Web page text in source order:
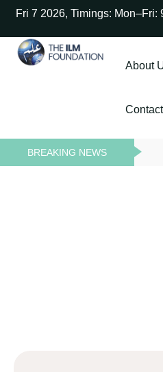
Fri 7 2026, Timings: Mon–Fri:
About
BREAKING NEWS